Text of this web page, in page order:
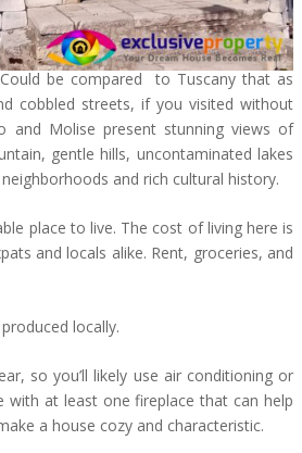
be compared to Tuscany that as
cobbled streets, if you visited without
and Molise present stunning views of
gentle hills, uncontaminated lakes
and rich cultural history.
place to live. The cost of living here is
and locals alike. Rent, groceries, and
locally.
so you’ll likely use air conditioning or
at least one fireplace that can help
a house cozy and characteristic.